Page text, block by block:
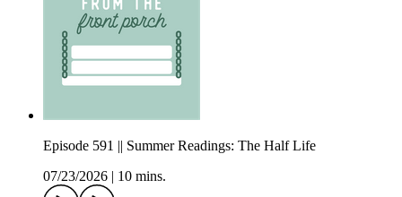
Episode 591 || Summer Readings: The Half Life
07/23/2026
10 mins.